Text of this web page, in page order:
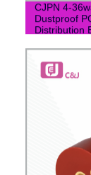
CJPN 4-
Dustproof
Distribution